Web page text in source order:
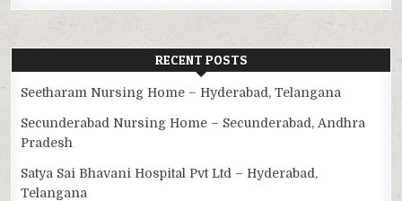
RECENT POSTS
Seetharam Nursing Home – Hyderabad, Telangana
Secunderabad Nursing Home – Secunderabad, Andhra
Pradesh
Satya Sai Bhavani Hospital Pvt Ltd – Hyderabad,
Telangana